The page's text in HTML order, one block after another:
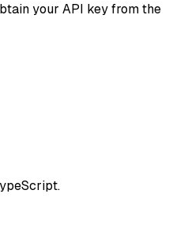
your API key from the